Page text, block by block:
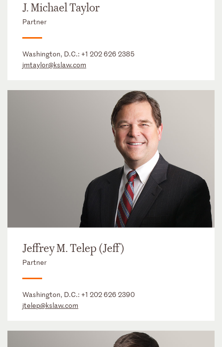
J. Michael Taylor
Partner
Washington, D.C.: +1 202 626 2385
jmtaylor@kslaw.com
Jeffrey M. Telep (Jeff)
Partner
Washington, D.C.: +1 202 626 2390
jtelep@kslaw.com